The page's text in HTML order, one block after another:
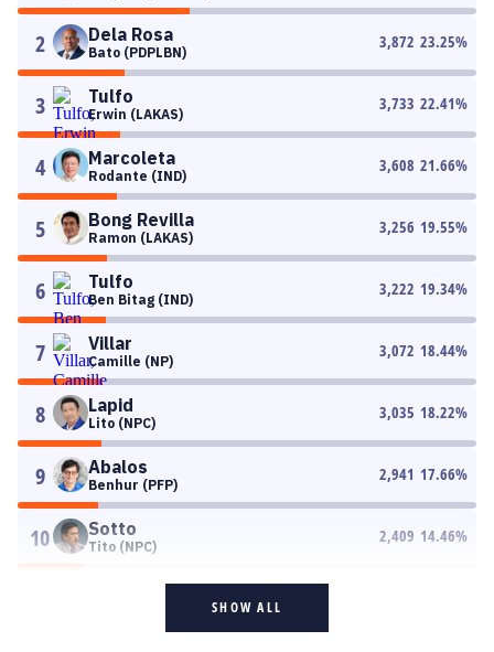
2 Dela Rosa
Bato (PDPLBN)
3,872 23.25%
3 Tulfo
Erwin (LAKAS)
3,733 22.41%
4 Marcoleta
Rodante (IND)
3,608 21.66%
5 Bong Revilla
Ramon (LAKAS)
3,256 19.55%
6 Tulfo
Ben Bitag (IND)
3,222 19.34%
7 Villar
Camille (NP)
3,072 18.44%
8 Lapid
Lito (NPC)
3,035 18.22%
9 Abalos
Benhur (PFP)
2,941 17.66%
10 Sotto
Tito (NPC)
2,409 14.46%
SHOW ALL